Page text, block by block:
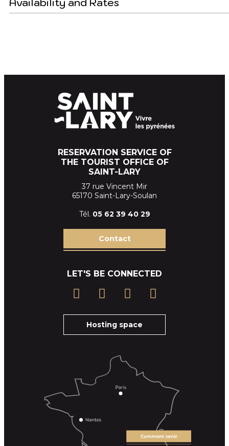
RESERVATION SERVICE OF
THE TOURIST OFFICE OF
SAINT-LARY
37 rue Vincent Mir
65170 Saint-Lary-Soulan
Tél. 05 62 39 40 29
Contact
LET'S BE CONNECTED
Hosting space